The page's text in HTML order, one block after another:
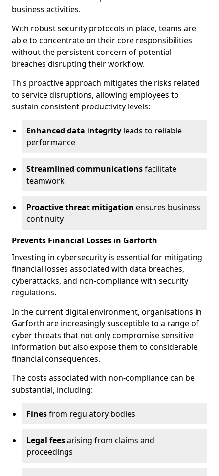
business activities.
With robust security protocols in place, teams are
able to concentrate on their core responsibilities
without the persistent concern of potential
breaches disrupting their workflow.
This proactive approach mitigates the risks related
to service disruptions, allowing employees to
sustain consistent productivity levels:
Enhanced data integrity leads to reliable
performance
Streamlined communicationsfacilitate
teamwork
Proactive threat mitigation ensures business
continuity
Prevents Financial Losses in Garforth
Investing in cybersecurity is essential for mitigating
financial losses associated with data breaches,
cyberattacks, and non-compliance with security
regulations.
In the current digital environment, organisations in
Garforth are increasingly susceptible to a range of
cyber threats that not only compromise sensitive
information but also expose them to considerable
financial consequences.
The costs associated with non-compliance can be
substantial, including:
Finesfrom regulatory bodies
Legal feesarising from claims and
proceedings